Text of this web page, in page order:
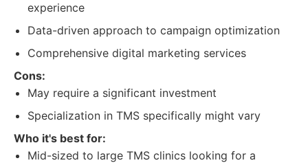
experience
Data-driven approach to campaign optimization
Comprehensive digital marketing services
Cons:
May require a significant investment
Specialization in TMS specifically might vary
Who it's best for:
Mid-sized to large TMS clinics looking for a